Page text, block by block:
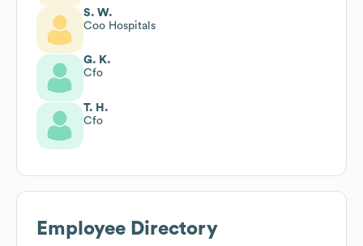
S. W.
Coo Hospitals
G. K.
Cfo
T. H.
Cfo
Employee Directory